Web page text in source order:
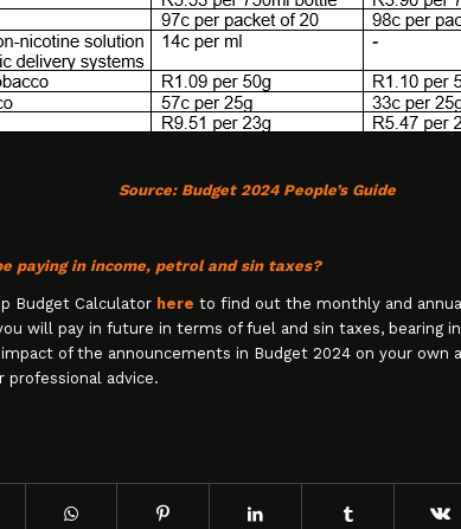
Source: Budget 2024 People’s Guide
paying in income, petrol and sin taxes?
Budget Calculator here to find out the monthly and
will pay in future in terms of fuel and sin taxes, bearing
of the announcements in Budget 2024 on your own
advice.